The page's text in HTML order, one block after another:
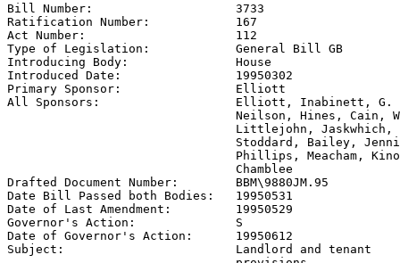
Bill Number: 3733
Ratification Number: 167
Act Number: 112
Type of Legislation: General Bill GB
Introducing Body: House
Introduced Date: 19950302
Primary Sponsor: Elliott
All Sponsors: Elliott, Inabinett, G.
Neilson, Hines, Cain,
Littlejohn, Jaskwhich,
Stoddard, Bailey,
Phillips, Meacham,
                                Chamblee
Drafted Document Number: BBM\9880JM.95
Date Bill Passed both Bodies: 19950531
Date of Last Amendment: 19950529
Governor's Action: S
Date of Governor's Action: 19950612
Subject: Landlord and tenant